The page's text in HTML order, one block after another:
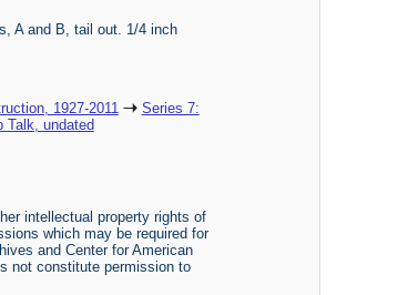
A and B, tail out. 1/4 inch
1927-2011
Series 7:
Talk, undated
intellectual property rights of
which may be required for
and Center for American
not constitute permission to